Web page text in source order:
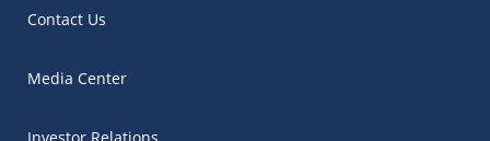
Contact Us
Media Center